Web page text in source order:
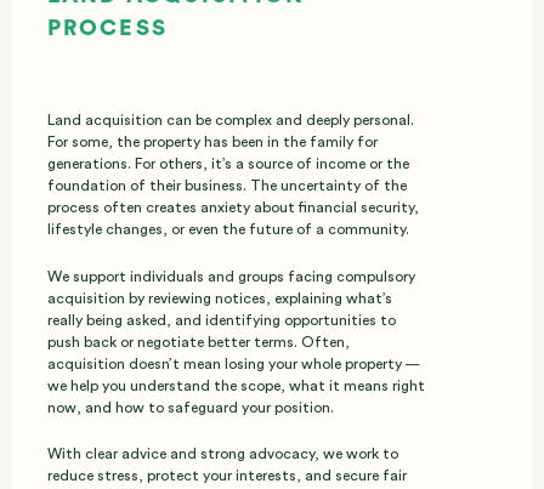
PROCESS
Land acquisition can be complex and deeply personal.
For some, the property has been in the family for
generations. For others, it’s a source of income or the
foundation of their business. The uncertainty of the
process often creates anxiety about financial security,
lifestyle changes, or even the future of a community.
We support individuals and groups facing compulsory
acquisition by reviewing notices, explaining what’s
really being asked, and identifying opportunities to
push back or negotiate better terms. Often,
acquisition doesn’t mean losing your whole property —
we help you understand the scope, what it means right
now, and how to safeguard your position.
With clear advice and strong advocacy, we work to
reduce stress, protect your interests, and secure fair